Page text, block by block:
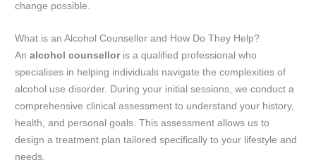
change possible.
What is an Alcohol Counsellor and How Do They Help?
Analcohol counselloris a qualified professional who
specialises in helping individuals navigate the complexities of
alcohol use disorder. During your initial sessions, we conduct a
comprehensive clinical assessment to understand your history,
health, and personal goals. This assessment allows us to
design a treatment plan tailored specifically to your lifestyle and
needs.